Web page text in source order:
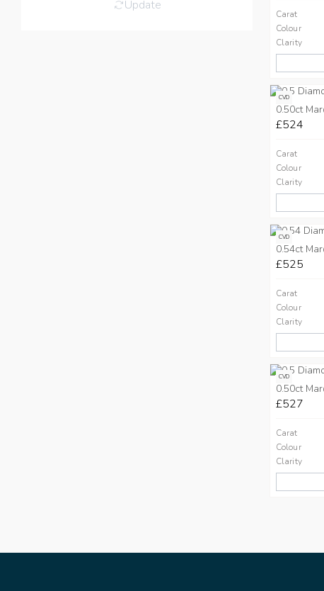
Update
Carat
Colour
Clarity
CVD
0.50ct
£524
Carat
Colour
Clarity
CVD
0.54ct
£525
Carat
Colour
Clarity
CVD
0.50ct
£527
Carat
Colour
Clarity